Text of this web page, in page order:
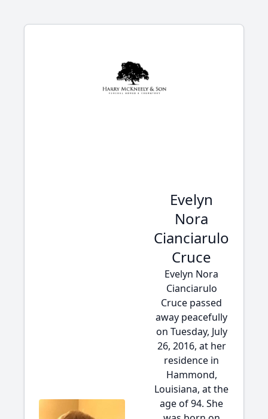
Evelyn
Nora
Cianciarulo
Cruce
Evelyn Nora
Cianciarulo
Cruce passed
away peacefully
on Tuesday, July
26, 2016, at her
residence in
Hammond,
Louisiana, at the
age of 94. She